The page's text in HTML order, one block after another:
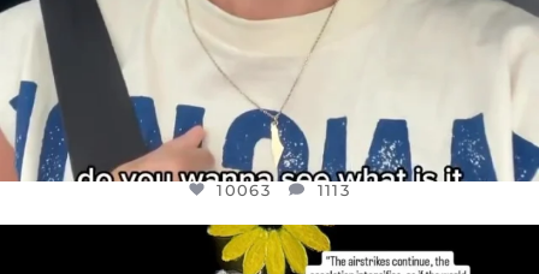
10063 1113
OFFICIALANNIELENNOX